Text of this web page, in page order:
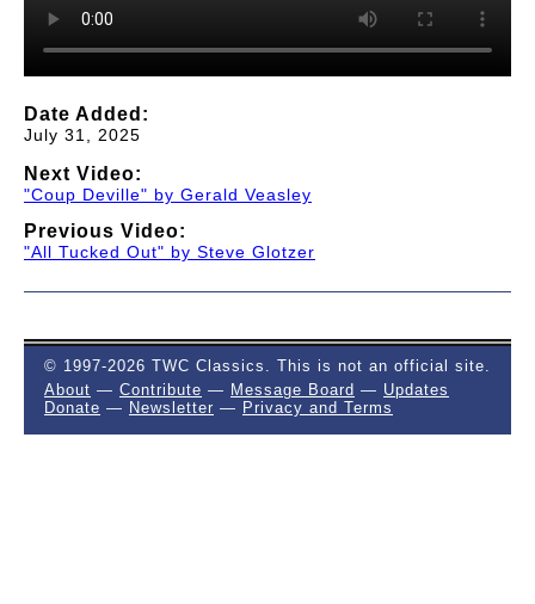
Date Added:
July 31, 2025
Next Video:
"Coup Deville" by Gerald Veasley
Previous Video:
"All Tucked Out" by Steve Glotzer
© 1997-2026 TWC Classics. This is not an official site.
About — Contribute — Message Board — Updates
Donate — Newsletter — Privacy and Terms